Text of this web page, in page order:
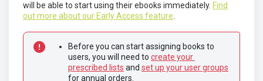
will be able to start using their ebooks immediately. Find
out more about our Early Access feature
Before you can start assigning books to
users, you will need to create your
prescribed lists and set up your user groups